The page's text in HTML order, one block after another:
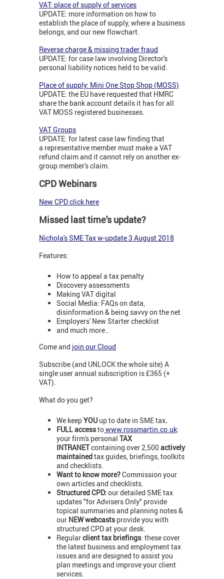
VAT: place of supply of services
UPDATE: more information on how to
establish the place of supply, where a business
belongs, and our new flowchart.
Reverse charge & missing trader fraud
UPDATE: for case law involving Director's
personal liability notices held to be valid.
Place of supply: Mini One Stop Shop (MOSS)
UPDATE: the EU have requested that HMRC
share the bank account details it has for all
VAT MOSS registered businesses.
VAT Groups
UPDATE: for latest case law finding that
a representative member must make a VAT
refund claim and it cannot rely on another ex-
group member's claim.
CPD Webinars
New CPD click here
Missed last time's update?
Nichola's SME Tax w-update 3 August 2018
Features:
How to appeal a tax penalty
Discovery assessments
Making VAT digital
Social Media: FAQs on data,
disinformation & being savvy on the net
Employers' New Starter checklist
and much more..
Come and join our Cloud
Subscribe (and UNLOCK the whole site) A
single user annual subscription is £365 (+
VAT).
What do you get?
We keepYOU up to date in SME tax.
FULL accesstowww.rossmartin.co.uk:
your firm's personal TAX
INTRANETcontaining over 2,500 actively
maintainedtax guides, briefings, toolkits
and checklists.
Want to know more?Commission your
own articles and checklists.
Structured CPD: our detailed SME tax
updates "for Advisers Only" provide
topical summaries and planning notes &
our NEW webcastsprovide you with
structured CPD at your desk.
Regularclient tax briefings: these cover
the latest business and employment tax
issues and are designed to assist you
plan meetings and improve your client
services.